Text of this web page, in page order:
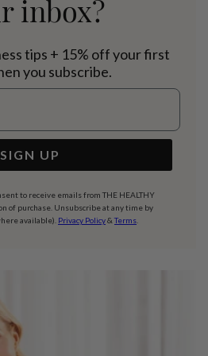
inbox?
tips + 15% off your first
you subscribe.
SIGN UP
to receive emails from THE HEALTHY
of purchase. Unsubscribe at any time by
available). Privacy Policy&Terms.